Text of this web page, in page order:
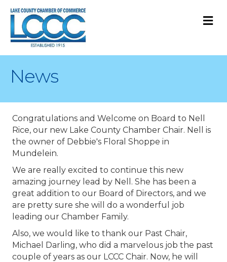
News
Congratulations and Welcome on Board to Nell
Rice, our new Lake County Chamber Chair. Nell is
the owner of Debbie's Floral Shoppe in
Mundelein.
We are really excited to continue this new
amazing journey lead by Nell. She has been a
great addition to our Board of Directors, and we
are pretty sure she will do a wonderful job
leading our Chamber Family.
Also, we would like to thank our Past Chair,
Michael Darling, who did a marvelous job the past
couple of years as our LCCC Chair. Now, he will